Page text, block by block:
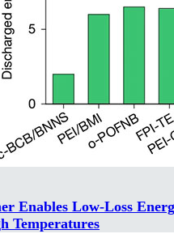
Enables Low-Loss
Temperatures